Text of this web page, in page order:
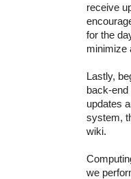
receive
for the
minimize
Lastly,
back-
updates
system,
wiki.
we